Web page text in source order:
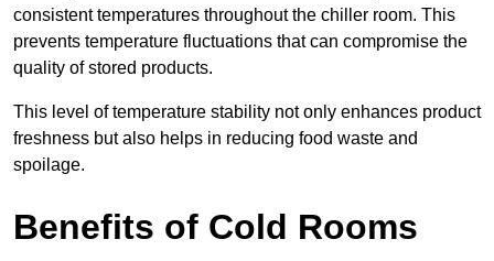
consistent temperatures throughout the chiller room. This
prevents temperature fluctuations that can compromise the
quality of stored products.
This level of temperature stability not only enhances product
freshness but also helps in reducing food waste and
spoilage.
Benefits of Cold Rooms